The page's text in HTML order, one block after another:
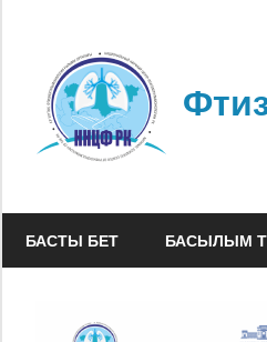
БАСТЫ БЕТ БАСЫЛЫМ